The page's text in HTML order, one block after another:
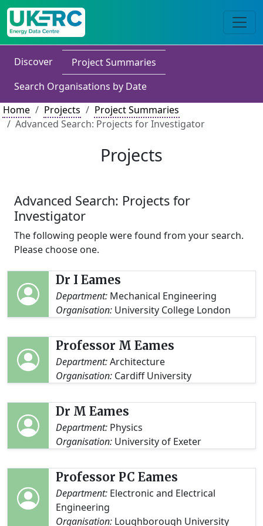
Discover
Project Summaries
Search Organisations by Date
Home
Projects
Project Summaries
Advanced Search: Projects for Investigator
Projects
Advanced Search: Projects for
Investigator
The following people were found from your search.
Please choose one.
Dr I Eames
Department: Mechanical Engineering
Organisation: University College London
Professor M Eames
Department:Architecture
Organisation: Cardiff University
Dr M Eames
Department: Physics
Organisation: University of Exeter
Professor PC Eames
Department: Electronic and Electrical
Engineering
Organisation: Loughborough University